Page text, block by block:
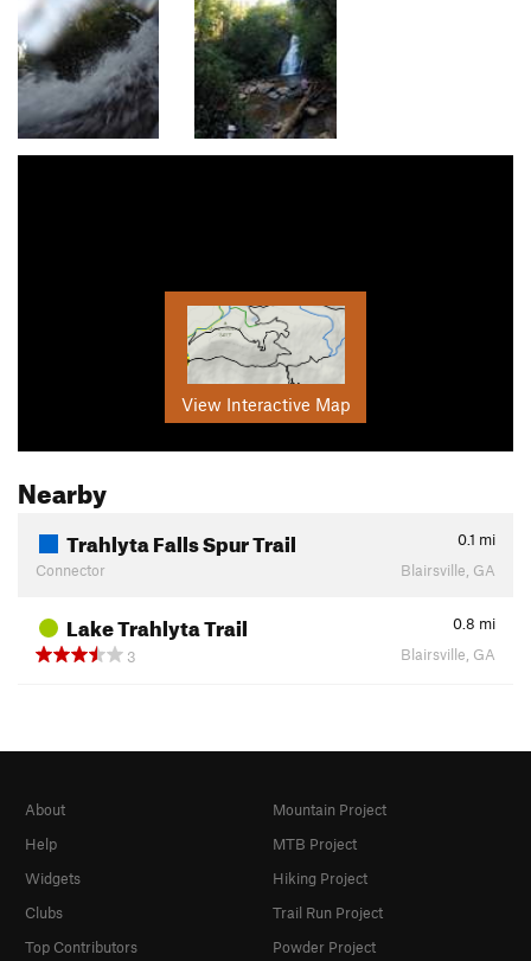
View Interactive Map
Nearby
Trahlyta Falls Spur Trail 0.1 mi
Connector
Blairsville, GA
Lake Trahlyta Trail 0.8 mi
3
Blairsville, GA
About
Help
Widgets
Clubs
Top Contributors
Mountain Project
MTB Project
Hiking Project
Trail Run Project
Powder Project